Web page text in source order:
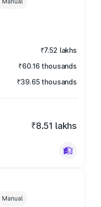
₹7.52 lakhs
₹60.16 thousands
₹39.65 thousands
₹8.51 lakhs
Manual